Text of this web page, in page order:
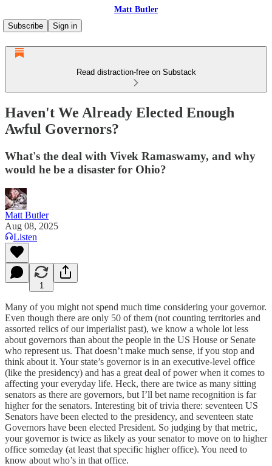
Matt Butler
Subscribe
Sign in
Read distraction-free on Substack
Haven't We Already Elected Enough
Awful Governors?
What's the deal with Vivek Ramaswamy, and why
would he be a disaster for Ohio?
Matt Butler
Aug 08, 2025
Listen
1
Many of you might not spend much time considering your governor.
Even though there are only 50 of them (not counting territories and
assorted relics of our imperialist past), we know a whole lot less
about governors than about the people in the US House or Senate
who represent us. That doesn’t make much sense, if you stop and
think about it. Your state’s governor is in an executive-level office
(like the presidency) and has a great deal of power when it comes to
affecting your everyday life. Heck, there are twice as many sitting
senators as there are governors, but I’ll bet name recognition is far
higher for the senators. Interesting bit of trivia there: seventeen US
Senators have been elected to the presidency, and seventeen state
Governors have been elected President. So judging by that metric,
your governor is twice as likely as your senator to move on to higher
office someday (at least that specific higher office). You need to
know about who’s in that office.